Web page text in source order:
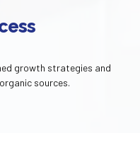
growth strategies and
sources.